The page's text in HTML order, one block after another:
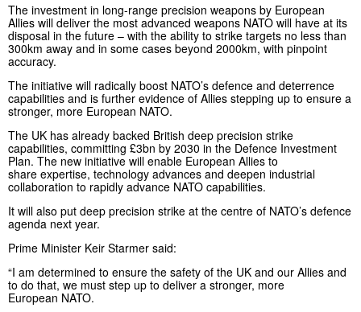
The investment in long-range precision weapons by European
Allies will deliver the most advanced weapons NATO will have at its
disposal in the future – with the ability to strike targets no less than
300km away and in some cases beyond 2000km, with pinpoint
accuracy.
The initiative will radically boost NATO’s defence and deterrence
capabilities and is further evidence of Allies stepping up to ensure a
stronger, more European NATO.
The UK has already backed British deep precision strike
capabilities, committing £3bn by 2030 in the Defence Investment
Plan. The new initiative will enable European Allies to
share expertise, technology advances and deepen industrial
collaboration to rapidly advance NATO capabilities.
It will also put deep precision strike at the centre of NATO’s defence
agenda next year.
Prime Minister Keir Starmer said:
“I am determined to ensure the safety of the UK and our Allies and
to do that, we must step up to deliver a stronger, more
European NATO.